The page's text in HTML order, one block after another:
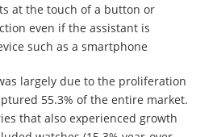
at the touch of a button or
even if the assistant is
such as a smartphone
largely due to the proliferation
55.3% of the entire market.
that also experienced growth